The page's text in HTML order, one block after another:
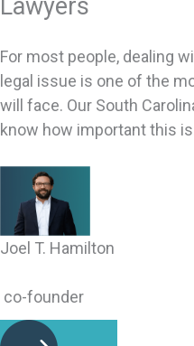
Lawyers
For most people, dealing
legal issue is one of the
will face. Our South
know how important this
Joel T. Hamilton
co-founder